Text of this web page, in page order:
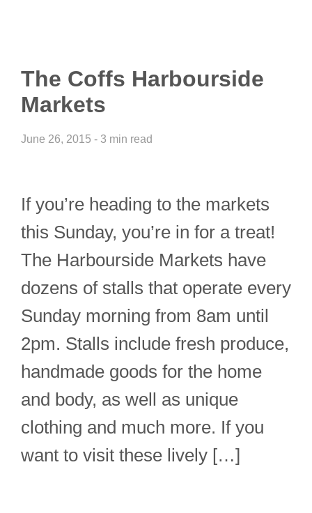
The Coffs Harbourside
Markets
June 26, 2015 - 3 min read
If you’re heading to the markets
this Sunday, you’re in for a treat!
The Harbourside Markets have
dozens of stalls that operate every
Sunday morning from 8am until
2pm. Stalls include fresh produce,
handmade goods for the home
and body, as well as unique
clothing and much more. If you
want to visit these lively […]